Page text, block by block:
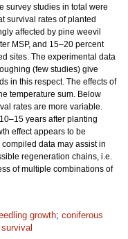
survey studies in total were
survival rates of planted
affected by pine weevil
MSP, and 15–20 percent
sites. The experimental data
(few studies) give
in this respect. The effects of
temperature sum. Below
rates are more variable.
years after planting
effect appears to be
data may assist in
regeneration chains, i.e.
of multiple combinations of
growth; coniferous